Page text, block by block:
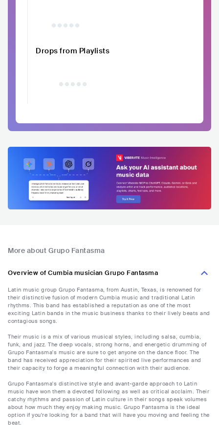
Drops from Playlists
More about Grupo Fantasma
Overview of Cumbia musician Grupo Fantasma
Latin music group Grupo Fantasma, from Austin, Texas, is renowned for
their distinctive fusion of modern Cumbia music and traditional Latin
rhythms. This band has established a reputation as one of the most
exciting Latin bands in the music business thanks to their lively beats and
contagious songs.
Their music is a mix of various musical styles, including salsa, cumbia,
funk, and jazz. The deep vocals, strong horns, and energetic drumming of
Grupo Fantasma's music are sure to get anyone on the dance floor. The
band has received appreciation for their spirited live performances and
their capacity to forge a meaningful connection with their audience.
Grupo Fantasma's distinctive style and avant-garde approach to Latin
music have won them a devoted following as well as critical acclaim. Their
catchy rhythms and passion of Latin culture in their songs speak volumes
about how much they enjoy making music. Grupo Fantasma is the ideal
option if you're looking for a band that will have you moving and feeling the
beat.